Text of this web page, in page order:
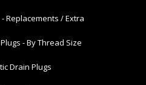
Replacements / Extra
- By Thread Size
Drain Plugs